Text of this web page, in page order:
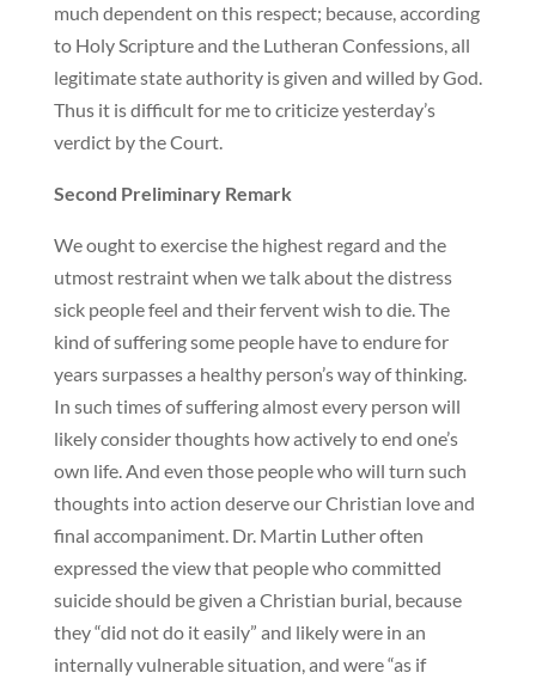
much dependent on this respect; because, according
to Holy Scripture and the Lutheran Confessions, all
legitimate state authority is given and willed by God.
Thus it is difficult for me to criticize yesterday’s
verdict by the Court.
Second Preliminary Remark
We ought to exercise the highest regard and the
utmost restraint when we talk about the distress
sick people feel and their fervent wish to die. The
kind of suffering some people have to endure for
years surpasses a healthy person’s way of thinking.
In such times of suffering almost every person will
likely consider thoughts how actively to end one’s
own life. And even those people who will turn such
thoughts into action deserve our Christian love and
final accompaniment. Dr. Martin Luther often
expressed the view that people who committed
suicide should be given a Christian burial, because
they “did not do it easily” and likely were in an
internally vulnerable situation, and were “as if